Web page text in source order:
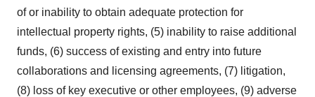
of or inability to obtain adequate protection for
intellectual property rights, (5) inability to raise additional
funds, (6) success of existing and entry into future
collaborations and licensing agreements, (7) litigation,
(8) loss of key executive or other employees, (9) adverse